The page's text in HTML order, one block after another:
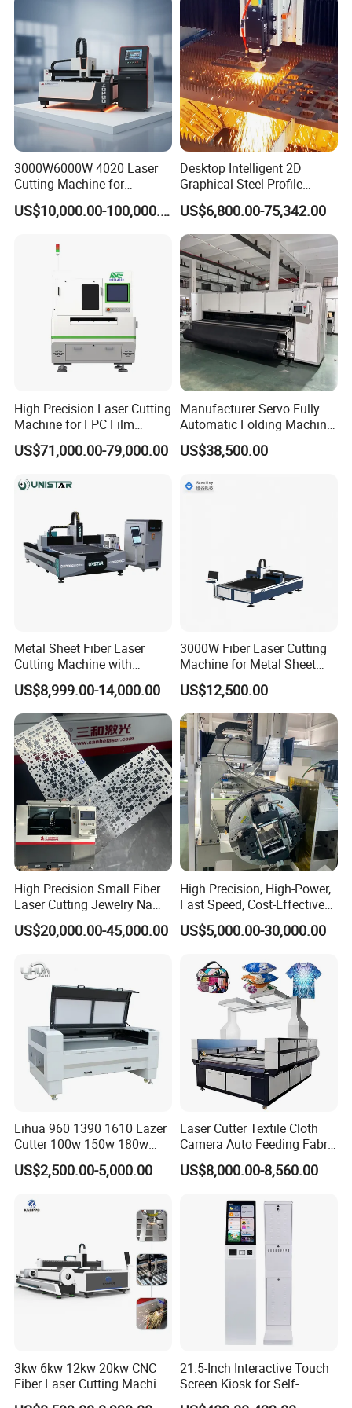
3. Factory
Our Service
2. sample testing support
3. visit our factory
Aluminum Sheet Plate Cut
3000W6000W 4020 Laser
Cutting Machine for
Precision Cutting of
Accurate Material
Steel with Advanced
US$10,000.00-100,000.00
Desktop Intelligent 2D
Graphical Steel Profile
Cutting Machine CNC Fiber
Laser Cutting Machine for
Sale
US$6,800.00-75,342.00
High Precision Laser Cutting
Machine for FPC Film
Applications
US$71,000.00-79,000.00
Manufacturer Servo Fully
Automatic Folding Machine
for Sunshade Curtain, Plisse
Blind, Retractable Mosquito
US$38,500.00
Metal Sheet Fiber Laser
Cutting Machine with
1500W 2000W 3000W
6000W
US$8,999.00-14,000.00
3000W Fiber Laser Cutting
Machine for Metal Sheet
Aluminum Brass CE
US$12,500.00
High Precision Small Fiber
Laser Cutting Jewelry Name
Fiber Laser Cutting Machine
US$20,000.00-45,000.00
High Precision, High-Power,
Fast Speed, Cost-Effective
Laser Cutting Machine CNC
Laser Machine with CE
Quickly Cutting Parts
US$5,000.00-30,000.00
Lihua 960 1390 1610 Lazer
Cutter 100w 150w 180w
260w 300w Foam Plastic
Textile Paper Mdf Leather
Co2 Laser Cutting
US$2,500.00-5,000.00
Laser Cutter Textile Cloth
Camera Auto Feeding Fabric
Cloth Jeans Garment 1830
US$8,000.00-8,560.00
3kw 6kw 12kw 20kw CNC
Fiber Laser Cutting Machine
1500W 2000W 3000W
21.5-Inch Interactive Touch
Screen Kiosk for Self-
Service Solutions